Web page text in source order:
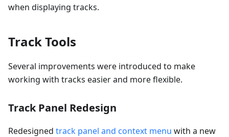
when displaying tracks.
Track Tools
Several improvements were introduced to make
working with tracks easier and more flexible.
Track Panel Redesign
Redesigned track panel and context menu with a new